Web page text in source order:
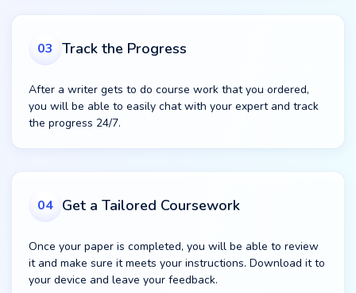
03 Track the Progress
After a writer gets to do course work that you ordered,
you will be able to easily chat with your expert and track
the progress 24/7.
04 Get a Tailored Coursework
Once your paper is completed, you will be able to review
it and make sure it meets your instructions. Download it to
your device and leave your feedback.